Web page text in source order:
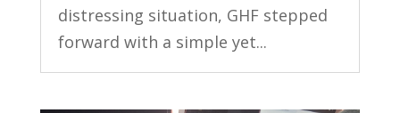
distressing situation, GHF stepped
forward with a simple yet...